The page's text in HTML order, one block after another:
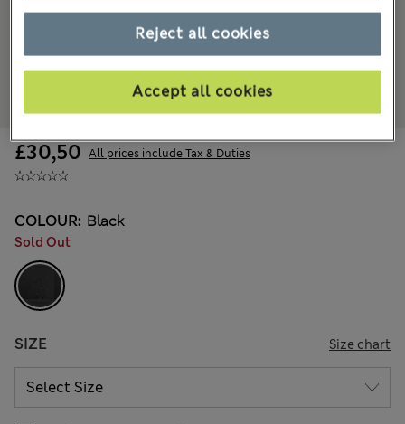
£30,50 All prices include Tax & Duties
COLOUR: Black
Sold Out
SIZE Size chart
Reject all cookies
Accept all cookies